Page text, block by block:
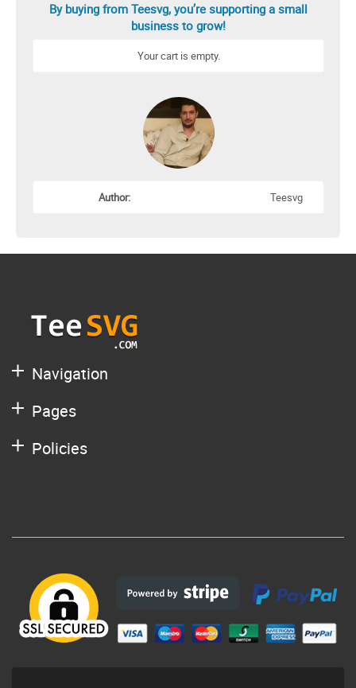
By buying from Teesvg, you’re supporting a small
business to grow!
Your cart is empty.
Author: Teesvg
Navigation
Pages
Policies